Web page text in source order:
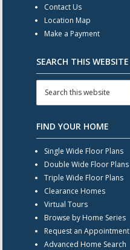
Contact Us
Location Map
Make a Payment
SEARCH THIS WEBSITE
FIND YOUR HOME
Single Wide Floor Plans
Double Wide Floor Plans
Triple Wide Floor Plans
Clearance Homes
Virtual Tours
Browse by Home Series
Request an Appointment
Advanced Home Search